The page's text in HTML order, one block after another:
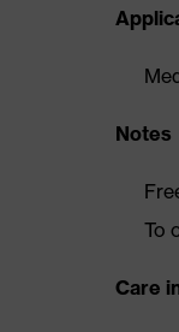
Notes
To
Care